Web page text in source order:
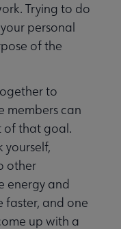
Trying to do
personal
of the
to
members can
of that goal.
yourself,
other
energy and
faster, and one
up with a